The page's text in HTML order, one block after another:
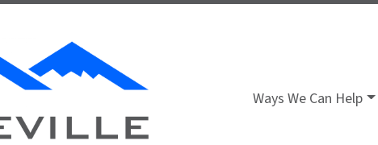
Ways We Can Help